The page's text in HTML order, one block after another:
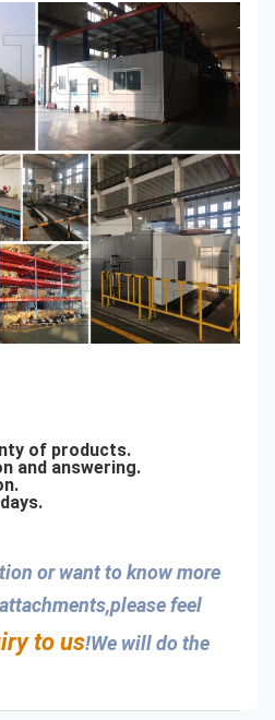
of products.
and answering.
or want to know more
feel
to us!We will do the